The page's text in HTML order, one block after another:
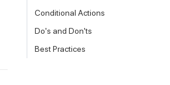
Conditional Actions
Do's and Don'ts
Best Practices